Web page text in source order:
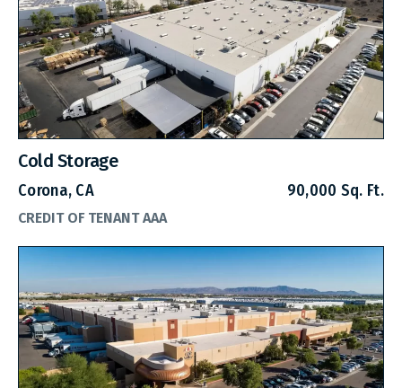
Cold Storage
Corona, CA 90,000 Sq. Ft.
CREDIT OF TENANT AAA